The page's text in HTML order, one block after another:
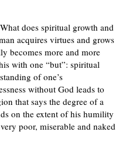
does spiritual growth and
acquires virtues and grows
becomes more and more
with one “but”: spiritual
of one’s
without God leads to
that says the degree of a
on the extent of his humility
poor, miserable and naked